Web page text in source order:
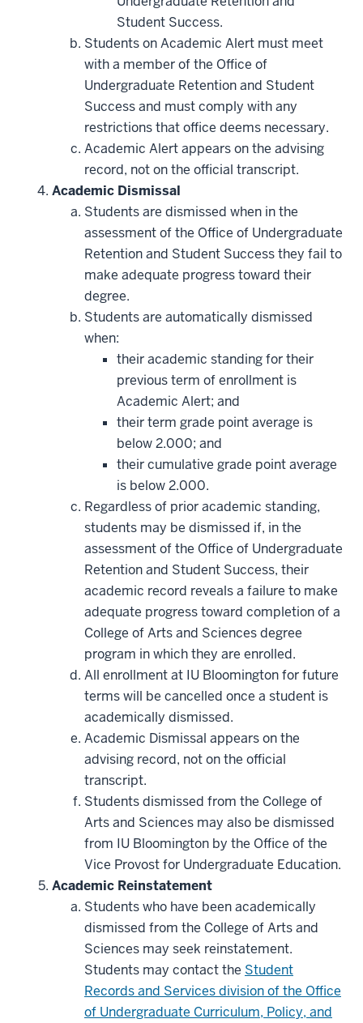
Student Success.
Students on Academic Alert must meet
with a member of the Office of
Undergraduate Retention and Student
Success and must comply with any
restrictions that office deems necessary.
Academic Alert appears on the advising
record, not on the official transcript.
Academic Dismissal
Students are dismissed when in the
assessment of the Office of Undergraduate
Retention and Student Success they fail to
make adequate progress toward their
degree.
Students are automatically dismissed
when:
their academic standing for their
previous term of enrollment is
Academic Alert; and
their term grade point average is
below 2.000; and
their cumulative grade point average
is below 2.000.
Regardless of prior academic standing,
students may be dismissed if, in the
assessment of the Office of Undergraduate
Retention and Student Success, their
academic record reveals a failure to make
adequate progress toward completion of a
College of Arts and Sciences degree
program in which they are enrolled.
All enrollment at IU Bloomington for future
terms will be cancelled once a student is
academically dismissed.
Academic Dismissal appears on the
advising record, not on the official
transcript.
Students dismissed from the College of
Arts and Sciences may also be dismissed
from IU Bloomington by the Office of the
Vice Provost for Undergraduate Education.
Academic Reinstatement
Students who have been academically
dismissed from the College of Arts and
Sciences may seek reinstatement.
Students may contact the Student
Records and Services division of the Office
of Undergraduate Curriculum, Policy, and